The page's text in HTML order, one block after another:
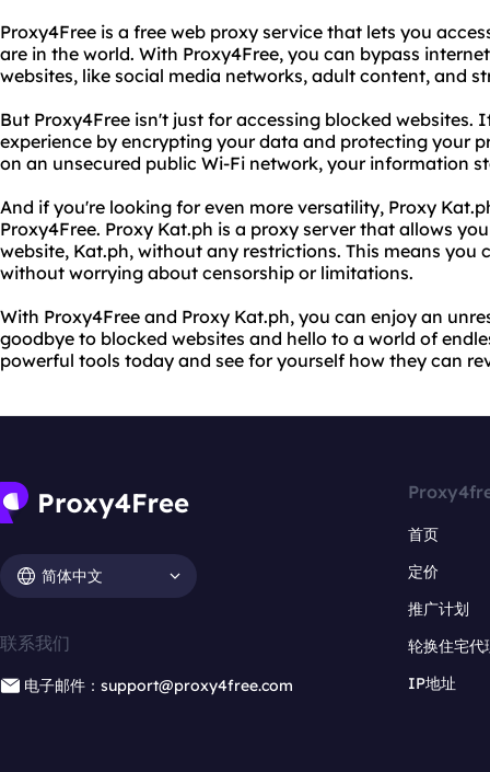
Proxy4Free is a free web proxy service that lets you
are in the world. With Proxy4Free, you can bypass
websites, like social media networks, adult content, and
But Proxy4Free isn't just for accessing blocked websites.
experience by encrypting your data and protecting your
on an unsecured public Wi-Fi network, your information
And if you're looking for even more versatility, Proxy
Proxy4Free. Proxy Kat.ph is a proxy server that allows
website, Kat.ph, without any restrictions. This means you
without worrying about censorship or limitations.
With Proxy4Free and Proxy Kat.ph, you can enjoy an
goodbye to blocked websites and hello to a world of
powerful tools today and see for yourself how they can
简体中文
联系我们
电子邮件：support@proxy4free.com
首页
定价
推广计划
轮换住宅代
IP地址